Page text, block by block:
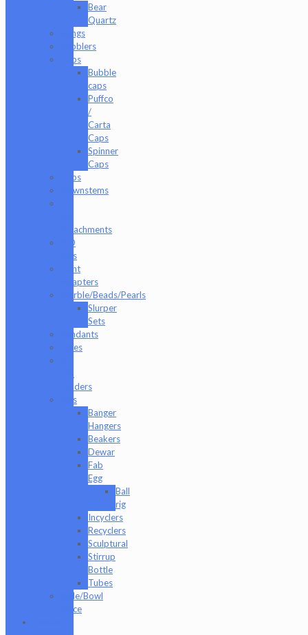
Bear
Quartz
Bongs
Bubblers
Caps
Bubble
caps
Puffco
/
Carta
Caps
Spinner
Caps
Cups
Downstems
Attachments
ISO
Jars
Joint
Adapters
Marble/Beads/Pearls
Slurper
Sets
Pendants
Pipes
Holders
Rigs
Banger
Hangers
Beakers
Dewar
Fab
Egg
Ball
rig
Incyclers
Recyclers
Sculptural
Stirrup
Bottle
Tubes
Slide/Bowl
Piece